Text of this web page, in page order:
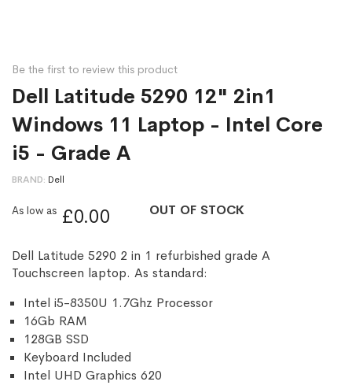
Be the first to review this product
Dell Latitude 5290 12" 2in1
Windows 11 Laptop - Intel Core
i5 - Grade A
BRAND Dell
OUT OF STOCK
As low as £0.00
Dell Latitude 5290 2 in 1 refurbished grade A
Touchscreen laptop. As standard:
Intel i5-8350U 1.7Ghz Processor
16Gb RAM
128GB SSD
Keyboard Included
Intel UHD Graphics 620